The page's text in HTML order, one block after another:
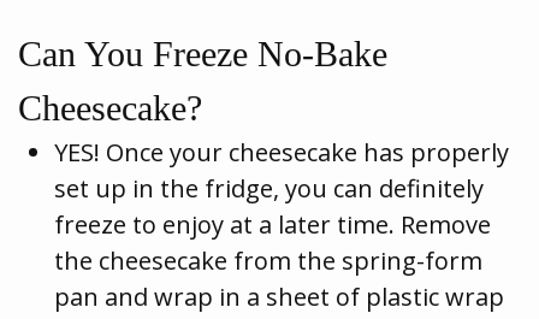
Can You Freeze No-Bake
Cheesecake?
YES! Once your cheesecake has properly
set up in the fridge, you can definitely
freeze to enjoy at a later time. Remove
the cheesecake from the spring-form
pan and wrap in a sheet of plastic wrap